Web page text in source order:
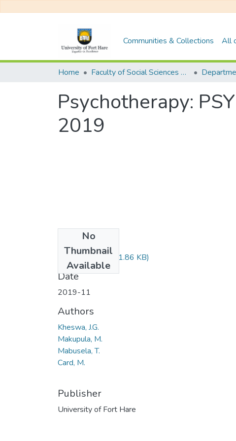
Communities & Collections All
Home Faculty of Social Sciences and Humanities
Psychotherapy:
2019
No
Thumbnail
Available
PSY523.pdf(51.86 KB)
Date
2019-11
Authors
Kheswa, J.G.
Makupula, M.
Mabusela, T.
Card, M.
Publisher
University of Fort Hare